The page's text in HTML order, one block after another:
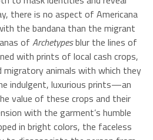
there is no aspect of Americana
the bandana than the migrant
of Archetypes blur the lines of
with prints of local cash crops,
migratory animals with which they
indulgent, luxurious prints—an
value of these crops and their
with the garment’s humble
in bright colors, the faceless